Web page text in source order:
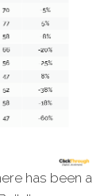
has been a